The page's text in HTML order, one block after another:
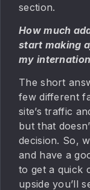
section.
How much
start making
my
The short
few different
site’s traffic
but that
decision. So,
and have a
to get a quick
upside you’ll